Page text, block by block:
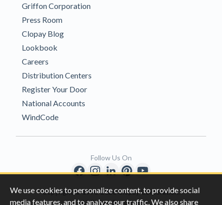
We use cookies to personalize content, to provide social
media features, and to analyze our traffic. We also share
Griffon Corporation
Press Room
Clopay Blog
Lookbook
Careers
Distribution Centers
Register Your Door
National Accounts
WindCode
Copyright © 1996-2026 Clopay Corporation.
All Rights Reserved
Follow Us On